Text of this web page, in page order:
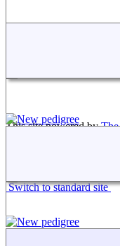
This site powered by
v. 15.0.4,
Switch to standard site